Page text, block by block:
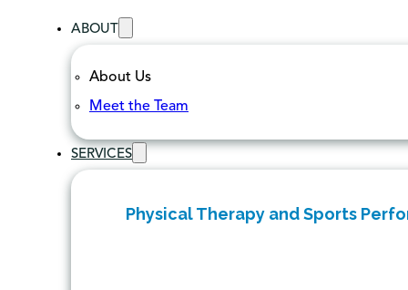
ABOUT
About Us
Meet the Team
SERVICES
Physical Therapy and Sports